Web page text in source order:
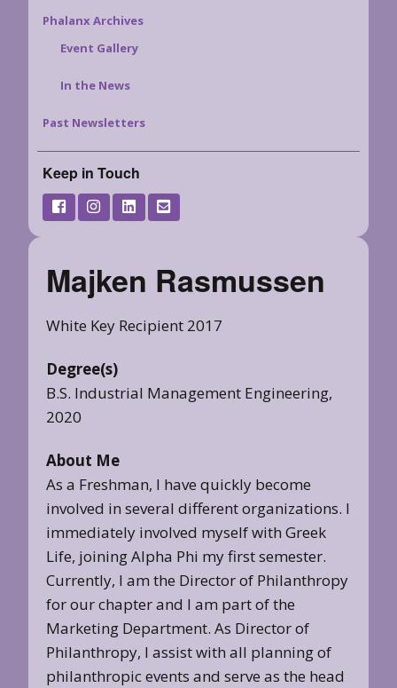
Phalanx Archives
Event Gallery
In the News
Past Newsletters
Keep in Touch
Majken Rasmussen
White Key Recipient 2017
Degree(s)
B.S. Industrial Management Engineering,
2020
About Me
As a Freshman, I have quickly become
involved in several different organizations. I
immediately involved myself with Greek
Life, joining Alpha Phi my first semester.
Currently, I am the Director of Philanthropy
for our chapter and I am part of the
Marketing Department. As Director of
Philanthropy, I assist with all planning of
philanthropic events and serve as the head